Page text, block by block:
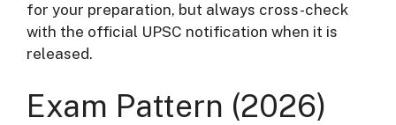
for your preparation, but always cross-check
with the official UPSC notification when it is
released.
Exam Pattern (2026)